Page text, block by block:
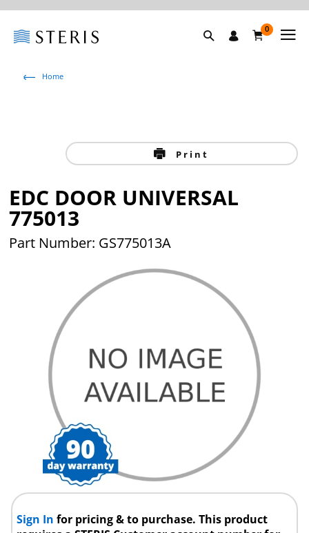
0
Home
Print
EDC DOOR UNIVERSAL
775013
Part Number: GS775013A
Sign Infor pricing & to purchase. This product